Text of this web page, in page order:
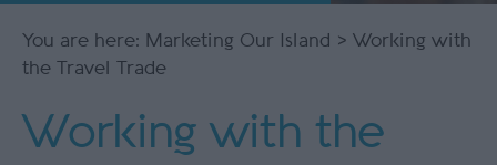
You are here: Marketing Our Island > Working with
the Travel Trade
Working with the